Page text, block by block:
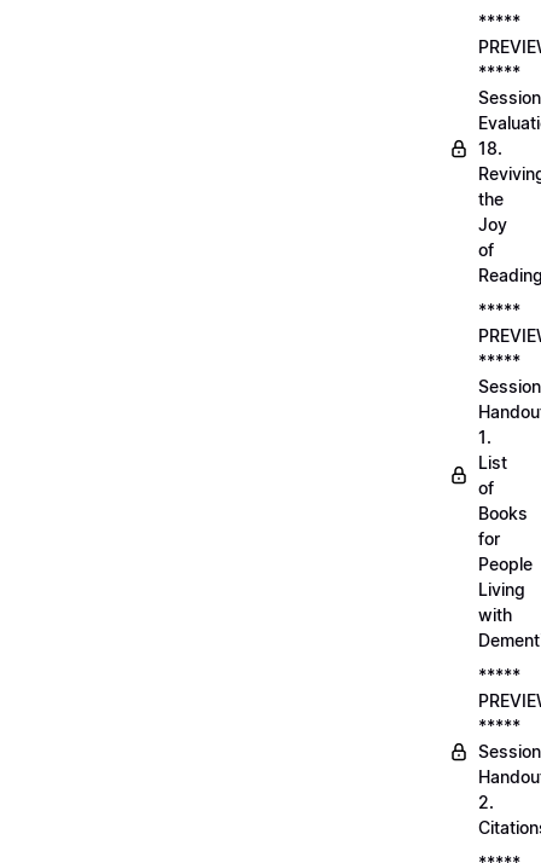
*****
*****
Session
18.
the
Joy
of
*****
*****
Session
1.
List
of
Books
for
People
Living
with
*****
*****
Session
2.